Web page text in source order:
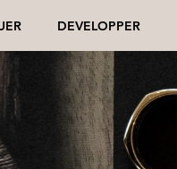
DEVELOPPER